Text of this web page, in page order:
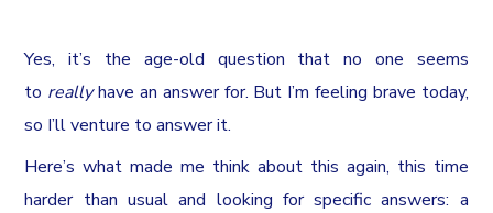
Yes, it’s the age-old question that no one seems
to reallyhave an answer for. But I’m feeling brave today,
so I’ll venture to answer it.
Here’s what made me think about this again, this time
harder than usual and looking for specific answers: a